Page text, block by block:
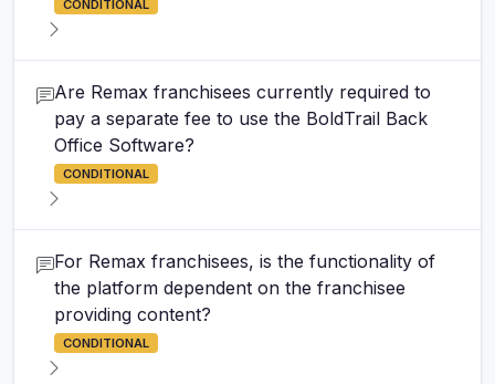
CONDITIONAL
Are Remax franchisees currently required to
pay a separate fee to use the BoldTrail Back
Office Software?
CONDITIONAL
For Remax franchisees, is the functionality of
the platform dependent on the franchisee
providing content?
CONDITIONAL